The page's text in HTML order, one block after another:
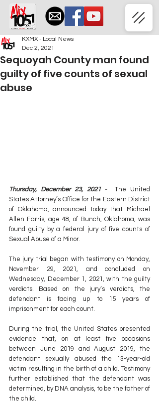
Sequoyah County man found
guilty of five counts of sexual
abuse
KXMX - Local News
Dec 2, 2021
Thursday, December 23, 2021 -
  The United
States Attorney’s Office for the Eastern District
of Oklahoma, announced today that Michael
Allen Farris, age 48, of Bunch, Oklahoma, was
found guilty by a federal jury of five counts of
Sexual Abuse of a Minor.
The jury trial began with testimony on Monday,
November 29, 2021, and concluded on
Wednesday, December 1, 2021, with the guilty
verdicts. Based on the jury’s verdicts, the
defendant is facing up to 15 years of
imprisonment for each count.
During the trial, the United States presented
evidence that, on at least five occasions
between June 2019 and August 2019, the
defendant sexually abused the 13-year-old
victim resulting in the birth of a child. Testimony
further established that the defendant was
determined, by DNA analysis, to be the father of
the child.